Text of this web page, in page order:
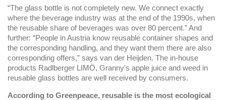
“The glass bottle is not completely new. We connect exactly
where the beverage industry was at the end of the 1990s, when
the reusable share of beverages was over 80 percent.” And
further: “People in Austria know reusable container shapes and
the corresponding handling, and they want them there are also
corresponding offers,” says van der Heijden. The in-house
products Radlberger LIMÖ, Granny's apple juice and weed in
reusable glass bottles are well received by consumers.
According to Greenpeace, reusable is the most ecological